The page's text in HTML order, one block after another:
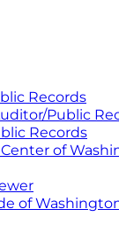
Records
Public
Records
of
of